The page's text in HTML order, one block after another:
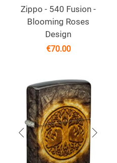
Zippo - 540 Fusion -
Blooming Roses
Design
€70.00